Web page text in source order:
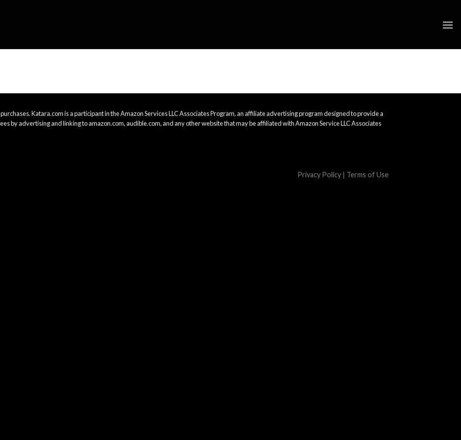
Katara.com is a participant in the Amazon Services LLC Associates Program, an affiliate advertising program designed to provide a
by advertising and linking to amazon.com, audible.com, and any other website that may be affiliated with Amazon Service LLC Associates
Privacy Policy | Terms of Use